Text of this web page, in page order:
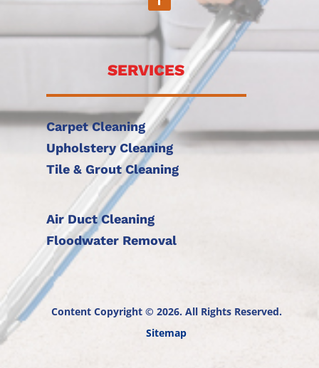
SERVICES
Carpet Cleaning
Upholstery Cleaning
Tile & Grout Cleaning
Air Duct Cleaning
Floodwater Removal
Content Copyright © 2026. All Rights Reserved.
Sitemap